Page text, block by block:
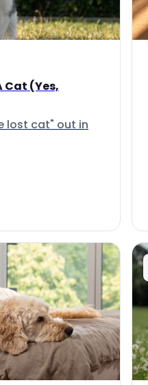
Cat (Yes,
lost cat" out in